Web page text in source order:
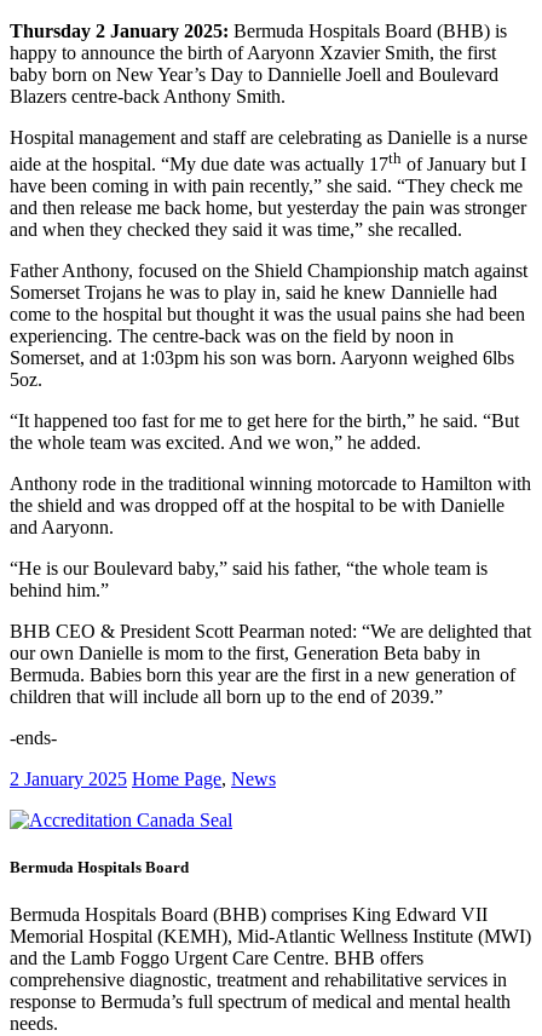
Thursday 2 January 2025: Bermuda Hospitals Board (BHB) is
happy to announce the birth of Aaryonn Xzavier Smith, the first
baby born on New Year’s Day to Dannielle Joell and Boulevard
Blazers centre-back Anthony Smith.
Hospital management and staff are celebrating as Danielle is a nurse
aide at the hospital. “My due date was actually 17th of January but I
have been coming in with pain recently,” she said. “They check me
and then release me back home, but yesterday the pain was stronger
and when they checked they said it was time,” she recalled.
Father Anthony, focused on the Shield Championship match against
Somerset Trojans he was to play in, said he knew Dannielle had
come to the hospital but thought it was the usual pains she had been
experiencing. The centre-back was on the field by noon in
Somerset, and at 1:03pm his son was born. Aaryonn weighed 6lbs
5oz.
“It happened too fast for me to get here for the birth,” he said. “But
the whole team was excited. And we won,” he added.
Anthony rode in the traditional winning motorcade to Hamilton with
the shield and was dropped off at the hospital to be with Danielle
and Aaryonn.
“He is our Boulevard baby,” said his father, “the whole team is
behind him.”
BHB CEO & President Scott Pearman noted: “We are delighted that
our own Danielle is mom to the first, Generation Beta baby in
Bermuda. Babies born this year are the first in a new generation of
children that will include all born up to the end of 2039.”
-ends-
2 January 2025 Home Page, News
Bermuda Hospitals Board
Bermuda Hospitals Board (BHB) comprises King Edward VII
Memorial Hospital (KEMH), Mid-Atlantic Wellness Institute (MWI)
and the Lamb Foggo Urgent Care Centre. BHB offers
comprehensive diagnostic, treatment and rehabilitative services in
response to Bermuda’s full spectrum of medical and mental health
needs.